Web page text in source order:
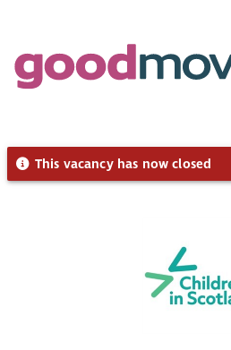
This vacancy has now closed